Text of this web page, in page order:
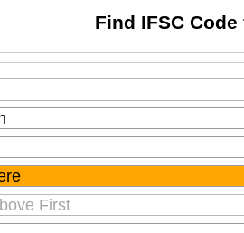
Find IFSC